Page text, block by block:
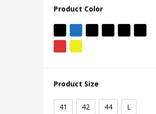
Product Color
Product Size
41 42 44 L